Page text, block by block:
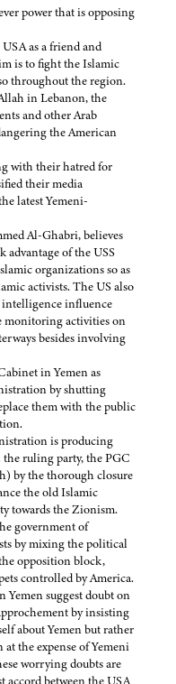
power that is opposing
as a friend and
is to fight the Islamic
throughout the region.
in Lebanon, the
and other Arab
the American
with their hatred for
their media
latest Yemeni-
Al-Ghabri, believes
of the USS
organizations so as
activists. The US also
intelligence influence
monitoring activities on
besides involving
in Yemen as
by shutting
them with the public
is producing
ruling party, the PGC
by the thorough closure
the old Islamic
towards the Zionism.
government of
by mixing the political
opposition block,
controlled by America.
Yemen suggest doubt on
by insisting
about Yemen but rather
the expense of Yemeni
worrying doubts are